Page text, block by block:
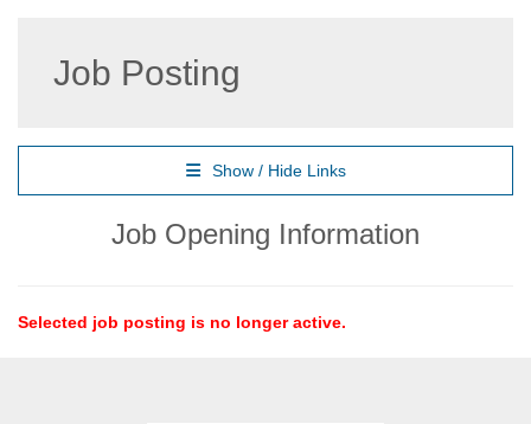
Job Posting
Show / Hide Links
Job Opening Information
Selected job posting is no longer active.